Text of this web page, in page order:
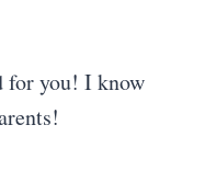
for you! I know